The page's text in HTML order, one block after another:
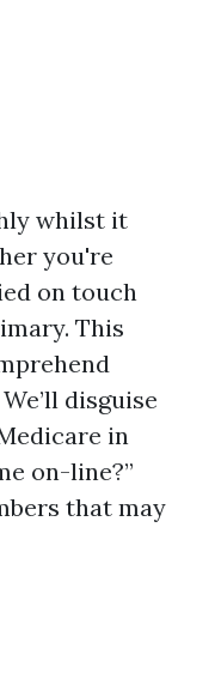
whilst it
you're
on touch
This
disguise
in
on-line?”
that may